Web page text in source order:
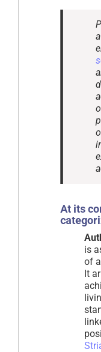
At its
is
of
It